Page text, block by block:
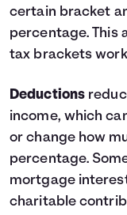
certain bracket
percentage. This
tax brackets
Deductions
income, which
or change how
percentage.
mortgage
charitable